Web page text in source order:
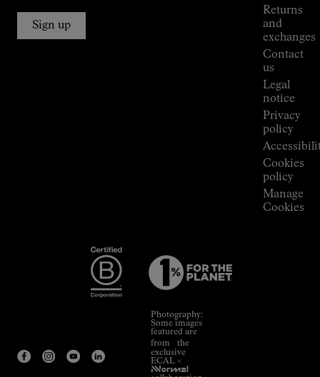
Sign up
Returns
and
exchanges
Contact
us
Legal
notice
Privacy
policy
Cookies
policy
Manage
Cookies
Photography:
Some images
featured are
from the
exclusive
ECAL ×
NNormal